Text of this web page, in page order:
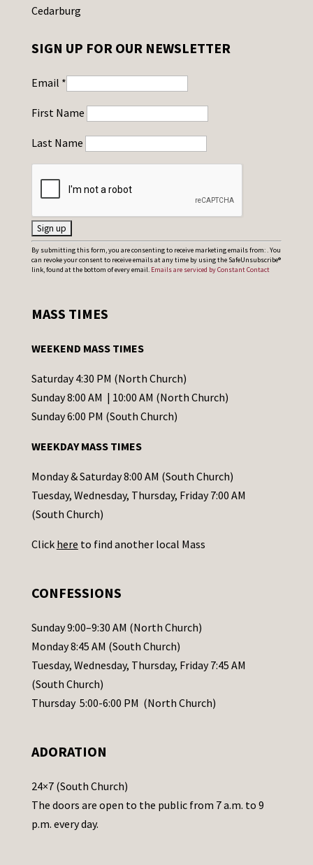
Cedarburg
SIGN UP FOR OUR NEWSLETTER
Email *
First Name
Last Name
C
o
t
t
C
o
t
a
c
t
s
l
e
a
s
e
a
e
t
h
By submitting this form, you are consenting to receive marketing emails from: . You
can revoke your consent to receive emails at any time by using the SafeUnsubscribe®
link, found at the bottom of every email. Emails are serviced by Constant Contact
MASS TIMES
WEEKEND MASS TIMES
Saturday 4:30 PM (North Church)
Sunday 8:00 AM | 10:00 AM (North Church)
Sunday 6:00 PM (South Church)
WEEKDAY MASS TIMES
Monday & Saturday 8:00 AM (South Church)
Tuesday, Wednesday, Thursday, Friday 7:00 AM
(South Church)
Click here to find another local Mass
CONFESSIONS
Sunday 9:00–9:30 AM (North Church)
Monday 8:45 AM (South Church)
Tuesday, Wednesday, Thursday, Friday 7:45 AM
(South Church)
Thursday 5:00-6:00 PM (North Church)
ADORATION
24×7 (South Church)
The doors are open to the public from 7 a.m. to 9
p.m. every day.